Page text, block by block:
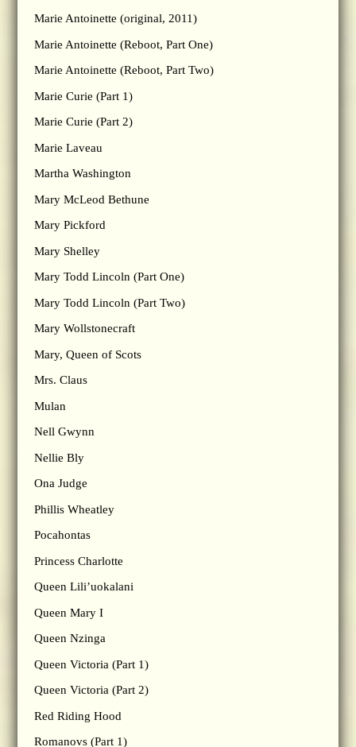
Marie Antoinette (original, 2011)
Marie Antoinette (Reboot, Part One)
Marie Antoinette (Reboot, Part Two)
Marie Curie (Part 1)
Marie Curie (Part 2)
Marie Laveau
Martha Washington
Mary McLeod Bethune
Mary Pickford
Mary Shelley
Mary Todd Lincoln (Part One)
Mary Todd Lincoln (Part Two)
Mary Wollstonecraft
Mary, Queen of Scots
Mrs. Claus
Mulan
Nell Gwynn
Nellie Bly
Ona Judge
Phillis Wheatley
Pocahontas
Princess Charlotte
Queen Lili’uokalani
Queen Mary I
Queen Nzinga
Queen Victoria (Part 1)
Queen Victoria (Part 2)
Red Riding Hood
Romanovs (Part 1)